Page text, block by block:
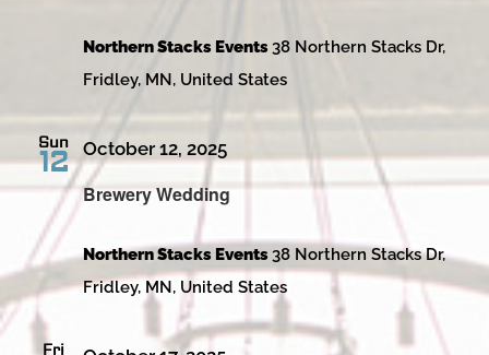
Northern Stacks Events38 Northern Stacks Dr,
Fridley, MN, United States
Sun
12
Brewery Wedding
October 12, 2025
Northern Stacks Events38 Northern Stacks Dr,
Fridley, MN, United States
Fri